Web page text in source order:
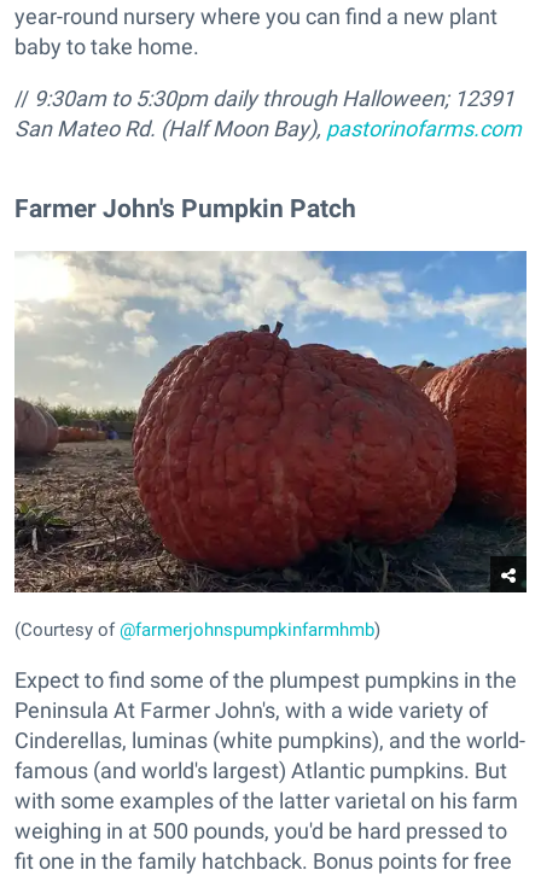
year-round nursery where you can find a new plant
baby to take home.
// 9:30am to 5:30pm daily through Halloween; 12391
San Mateo Rd. (Half Moon Bay), pastorinofarms.com
​Farmer John's Pumpkin Patch
(Courtesy of@farmerjohnspumpkinfarmhmb)
Expect to find some of the plumpest pumpkins in the
Peninsula At Farmer John's, with a wide variety of
Cinderellas, luminas (white pumpkins), and the world-
famous (and world's largest) Atlantic pumpkins. But
with some examples of the latter varietal on his farm
weighing in at 500 pounds, you'd be hard pressed to
fit one in the family hatchback. Bonus points for free